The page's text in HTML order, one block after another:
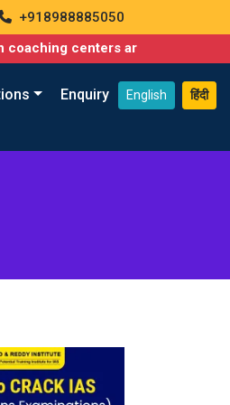
+918988885050
centers are misusing names
Enquiry English हिंदी